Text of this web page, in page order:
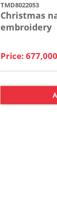
TMD8022053
Christmas
embroidery
Price: